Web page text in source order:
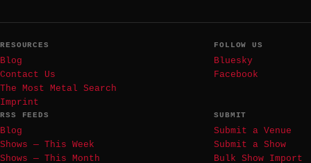
RESOURCES
Blog
Contact Us
The Most Metal Search
Imprint
FOLLOW US
Bluesky
Facebook
RSS FEEDS
Blog
Shows — This Week
Shows — This Month
SUBMIT
Submit a Venue
Submit a Show
Bulk Show Import